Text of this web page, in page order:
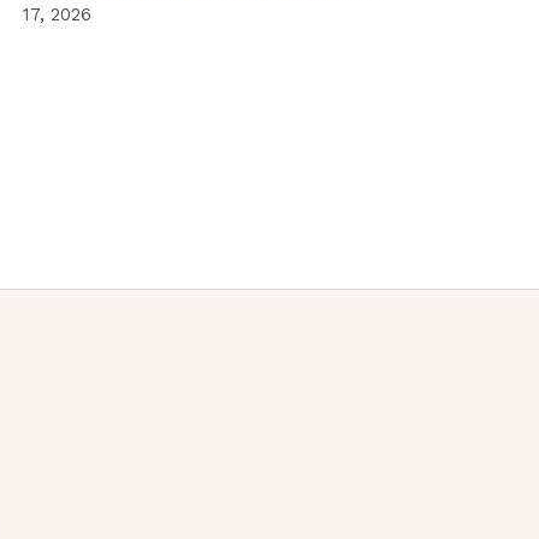
17, 2026